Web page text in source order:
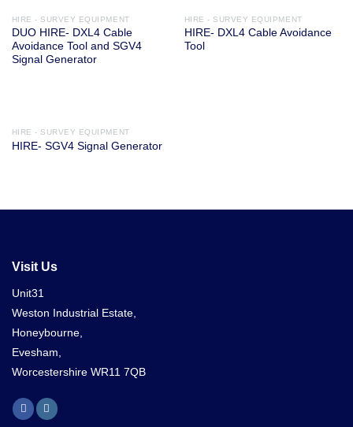
HIRE - SURVEY EQUIPMENT
DUO HIRE- DXL4 Cable
Avoidance Tool and SGV4
Signal Generator
HIRE - SURVEY EQUIPMENT
HIRE- DXL4 Cable Avoidance
Tool
HIRE - SURVEY EQUIPMENT
HIRE- SGV4 Signal Generator
Visit Us
Unit31
Weston Industrial Estate,
Honeybourne,
Evesham,
Worcestershire WR11 7QB